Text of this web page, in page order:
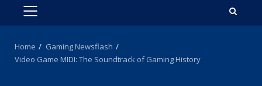
PRIMARY
Home
Gaming Newsflash
Video Game MIDI: The Soundtrack of Gaming History